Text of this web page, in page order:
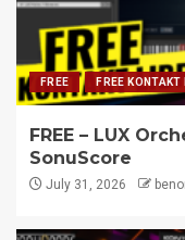
FREE FREE
FREE – LUX
SonuScore
July 31, 2026